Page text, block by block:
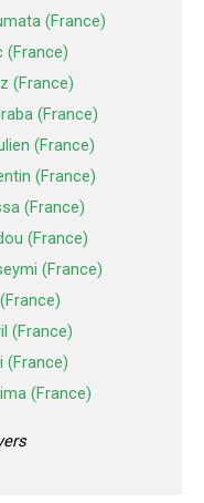
(France)
(France)
(France)
(France)
(France)
(France)
(France)
(France)
(France)
(France)
(France)
(France)